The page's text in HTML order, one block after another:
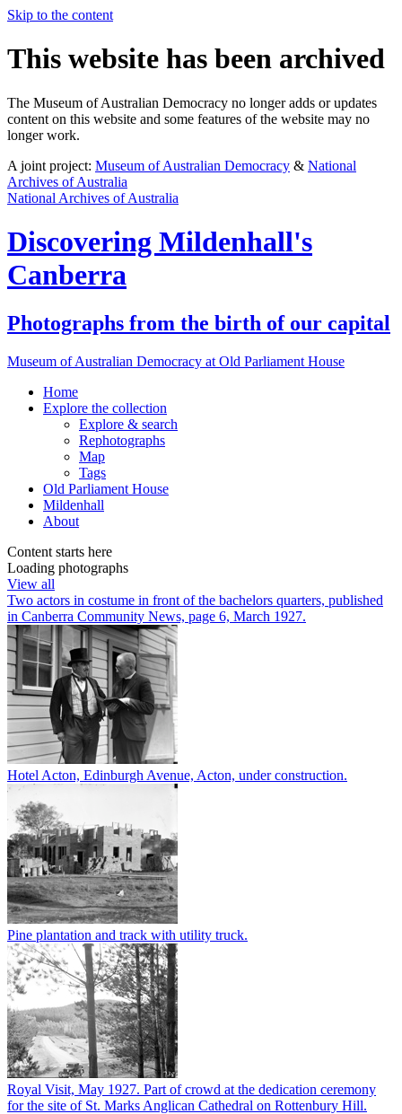
Skip to the content
This website has been archived
The Museum of Australian Democracy no longer adds or updates
content on this website and some features of the website may no
longer work.
A joint project: Museum of Australian Democracy & National
Archives of Australia
National Archives of Australia
Discovering Mildenhall's
Canberra
Photographs from the birth of our capital
Museum of Australian Democracy at Old Parliament House
Home
Explore the collection
Explore & search
Rephotographs
Map
Tags
Old Parliament House
Mildenhall
About
Content starts here
Loading photographs
View all
Two actors in costume in front of the bachelors quarters, published
in Canberra Community News, page 6, March 1927.
Hotel Acton, Edinburgh Avenue, Acton, under construction.
Pine plantation and track with utility truck.
Royal Visit, May 1927. Part of crowd at the dedication ceremony
for the site of St. Marks Anglican Cathedral on Rottenbury Hill.